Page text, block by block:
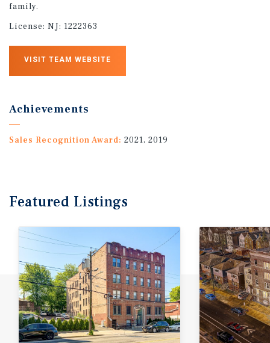
family.
License: NJ: 1222363
VISIT TEAM WEBSITE
Achievements
Sales Recognition Award: 2021, 2019
Featured Listings